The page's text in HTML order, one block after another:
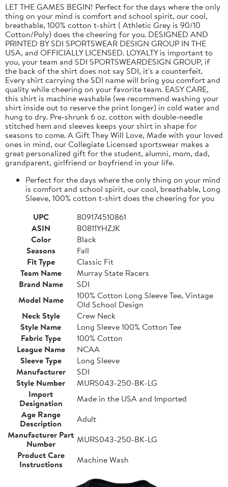
LET THE GAMES BEGIN! Perfect for the days where the only
thing on your mind is comfort and school spirit, our cool,
breathable, 100% cotton t-shirt ( Athletic Grey is 90/10
Cotton/Poly) does the cheering for you. DESIGNED AND
PRINTED BY SDI SPORTSWEAR DESIGN GROUP IN THE
USA, and OFFICIALLY LICENSED. LOYALTY is important to
you, your team and SDI SPORTSWEARDESIGN GROUP, if
the back of the shirt does not say SDI, it's a counterfeit.
Every shirt carrying the SDI name will bring you comfort and
quality while cheering on your favorite team. EASY CARE,
this shirt is machine washable (we recommend washing your
shirt inside out to reserve the print longer) in cold water and
hung to dry. Pre-shrunk 6 oz. cotton with double-needle
stitched hem and sleeves keeps your shirt in shape for
seasons to come. A Gift They Will Love, Made with your loved
ones in mind, our Collegiate Licensed sportswear makes a
great personalized gift for the student, alumni, mom, dad,
grandparent, girlfriend or boyfriend in your life.
Perfect for the days where the only thing on your mind
is comfort and school spirit, our cool, breathable, Long
Sleeve, 100% cotton t-shirt does the cheering for you
UPC
809174510861
ASIN
B0811YHZJK
Color
Black
Seasons
Fall
Fit Type
Classic Fit
Team Name
Murray State Racers
Brand Name
SDI
Model Name
100% Cotton Long Sleeve Tee, Vintage
Old School Design
Neck Style
Crew Neck
Style Name
Long Sleeve 100% Cotton Tee
Fabric Type
100% Cotton
League Name
NCAA
Sleeve Type
Long Sleeve
Manufacturer
SDI
Style Number
MURS043-250-BK-LG
Import
Designation
Made in the USA and Imported
Age Range
Description
Adult
Manufacturer Part
Number
MURS043-250-BK-LG
Product Care
Instructions
Machine Wash